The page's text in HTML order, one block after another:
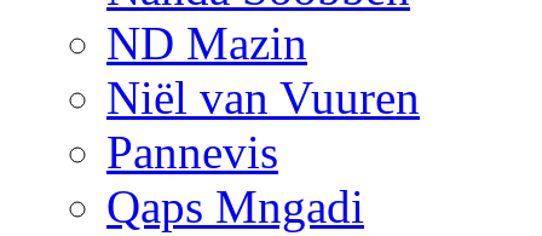
ND Mazin
Niël van Vuuren
Pannevis
Qaps Mngadi